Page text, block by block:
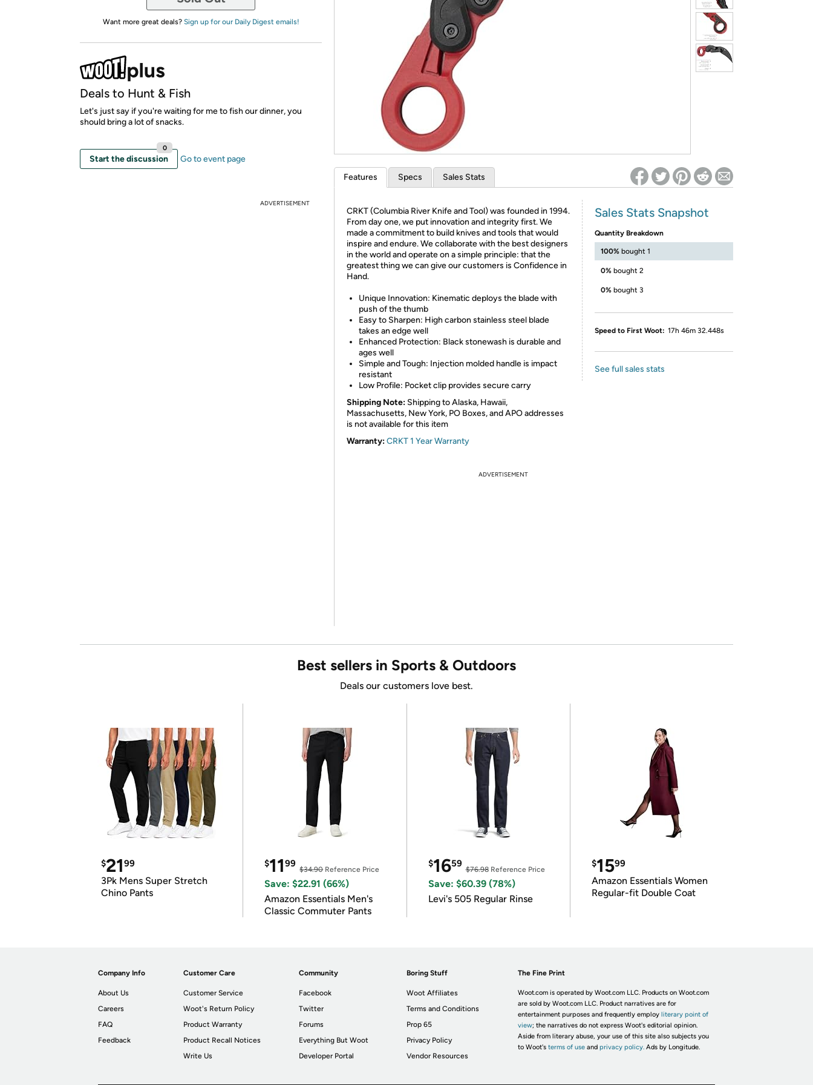
Amazon
*Re-login required on Woot! for benefits to take effect
Want more great deals? Sign up for our Daily Digest emails!
Deals to Hunt & Fish
Let's just say if you're waiting for me to fish our dinner, you
should bring a lot of snacks.
Start the discussion
0
Go to event page
ADVERTISEMENT
Features Specs Sales Stats
CRKT (Columbia River Knife and Tool) was founded in 1994.
From day one, we put innovation and integrity first. We
made a commitment to build knives and tools that would
inspire and endure. We collaborate with the best designers
in the world and operate on a simple principle: that the
greatest thing we can give our customers is Confidence in
Hand.
Unique Innovation: Kinematic deploys the blade with
push of the thumb
Easy to Sharpen: High carbon stainless steel blade
takes an edge well
Enhanced Protection: Black stonewash is durable and
ages well
Simple and Tough: Injection molded handle is impact
resistant
Low Profile: Pocket clip provides secure carry
Shipping Note: Shipping to Alaska, Hawaii,
Massachusetts, New York, PO Boxes, and APO addresses
is not available for this item
Warranty:CRKT 1 Year Warranty
Sales Stats Snapshot
Quantity Breakdown
100% bought 1
0% bought 2
0% bought 3
Speed to First Woot: 17h 46m 32.448s
See full sales stats
ADVERTISEMENT
Best sellers in Sports & Outdoors
Deals our customers love best.
$2199
3Pk Mens Super Stretch
Chino Pants
$1199
$34.90Reference Price
Save: $22.91 (66%)
Amazon Essentials Men's
Classic Commuter Pants
$1659
$76.98Reference Price
Save: $60.39 (78%)
Levi's 505 Regular Rinse
$1599
Amazon Essentials Women
Regular-fit Double Coat
Company Info
About Us
Careers
FAQ
Feedback
Customer Care
Customer Service
Woot's Return Policy
Product Warranty
Product Recall Notices
Write Us
Community
Facebook
Twitter
Forums
Everything But Woot
Developer Portal
Boring Stuff
Woot Affiliates
Terms and Conditions
Prop 65
Privacy Policy
Vendor Resources
The Fine Print
Woot.com is operated by Woot.com LLC. Products on Woot.com
are sold by Woot.com LLC. Product narratives are for
entertainment purposes and frequently employ literary point of
view; the narratives do not express Woot's editorial opinion.
Aside from literary abuse, your use of this site also subjects you
to Woot's terms of useand privacy policy. Ads by Longitude.